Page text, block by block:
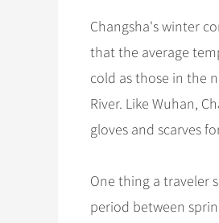
Changsha's winter
that the average
cold as those in the
River. Like Wuhan,
gloves and scarves
One thing a traveler
period between